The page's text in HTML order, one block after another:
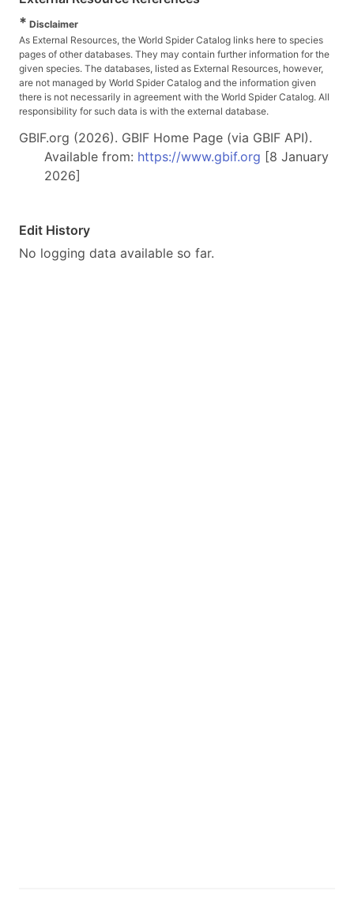
* Disclaimer
As External Resources, the World Spider Catalog links here to species
pages of other databases. They may contain further information for the
given species. The databases, listed as External Resources, however,
are not managed by World Spider Catalog and the information given
there is not necessarily in agreement with the World Spider Catalog. All
responsibility for such data is with the external database.
GBIF.org (2026). GBIF Home Page (via GBIF API).
Available from: https://www.gbif.org [8 January
2026]
Edit History
No logging data available so far.